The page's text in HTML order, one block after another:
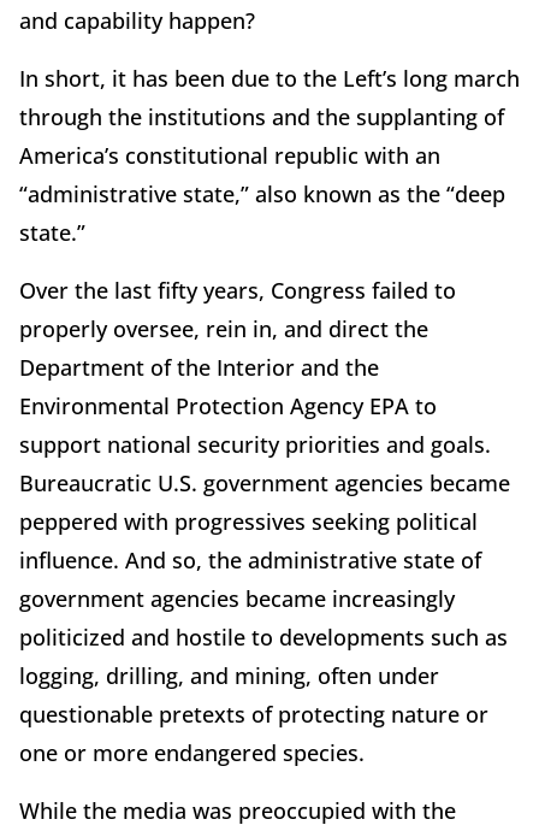
and capability happen?
In short, it has been due to the Left’s long march
through the institutions and the supplanting of
America’s constitutional republic with an
“administrative state,” also known as the “deep
state.”
Over the last fifty years, Congress failed to
properly oversee, rein in, and direct the
Department of the Interior and the
Environmental Protection Agency EPA to
support national security priorities and goals.
Bureaucratic U.S. government agencies became
peppered with progressives seeking political
influence. And so, the administrative state of
government agencies became increasingly
politicized and hostile to developments such as
logging, drilling, and mining, often under
questionable pretexts of protecting nature or
one or more endangered species.
While the media was preoccupied with the